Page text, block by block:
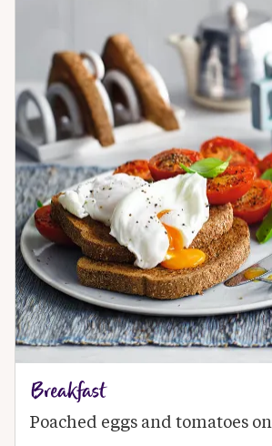
Breakfast
Poached eggs and tomatoes